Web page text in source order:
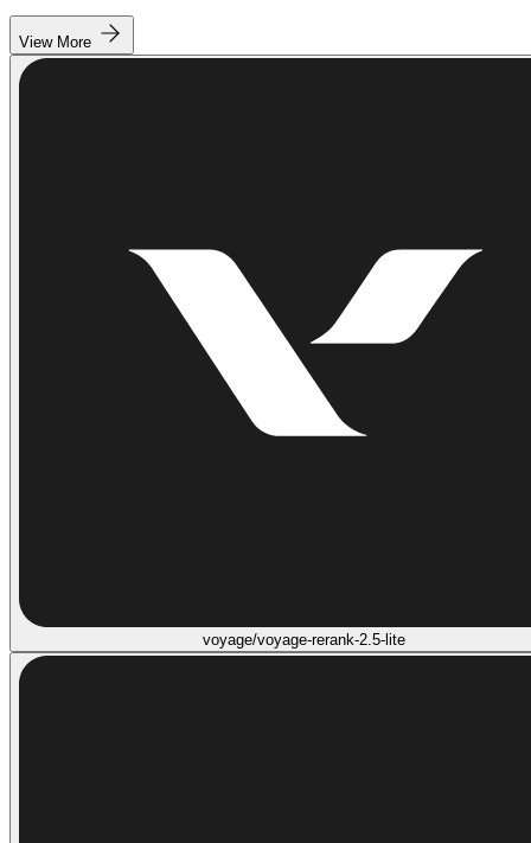
View More
voyage/voyage-rerank-2.5-lite